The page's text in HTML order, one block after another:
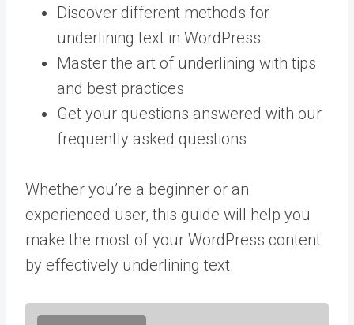
Discover different methods for
underlining text in WordPress
Master the art of underlining with tips
and best practices
Get your questions answered with our
frequently asked questions
Whether you’re a beginner or an
experienced user, this guide will help you
make the most of your WordPress content
by effectively underlining text.